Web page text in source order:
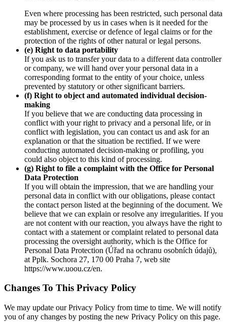
Even where processing has been restricted, such personal data
may be processed by us in cases when is it needed for the
establishment, exercise or defence of legal claims or for the
protection of the rights of other natural or legal persons.
(e) Right to data portability
If you ask us to transfer your data to a different data controller
or company, we will hand over your personal data in a
corresponding format to the entity of your choice, unless
prevented by statutory or other significant barriers.
(f) Right to object and automated individual decision-
making
If you believe that we are conducting data processing in
conflict with your right to privacy and a personal life, or in
conflict with legislation, you can contact us and ask for an
explanation or that the situation be rectified. If we were
conducting automated decision-making or profiling, you
could also object to this kind of processing.
(g) Right to file a complaint with the Office for Personal
Data Protection
If you will obtain the impression, that we are handling your
personal data in conflict with our obligations, please contact
the contact person listed at the beginning of the document. We
believe that we can explain or resolve any irregularities. If you
are not content with our reaction, you always have the right to
contact with a statement or complaint related to personal data
processing the oversight authority, which is the Office for
Personal Data Protection (Úřad na ochranu osobních údajů),
at Pplk. Sochora 27, 170 00 Praha 7, web site
https://www.uoou.cz/en.
Changes To This Privacy Policy
We may update our Privacy Policy from time to time. We will notify
you of any changes by posting the new Privacy Policy on this page.